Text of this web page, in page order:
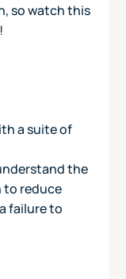
so watch this
a suite of
the
to reduce
failure to